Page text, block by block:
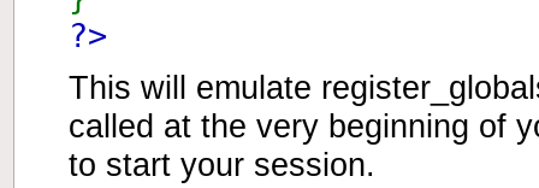
?>
This will emulate
called at the very beginning of
to start your session.